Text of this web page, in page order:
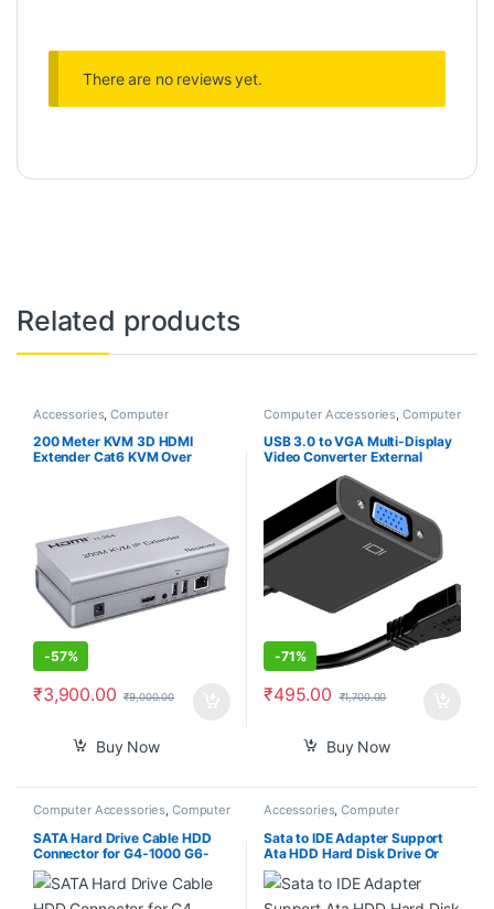
There are no reviews yet.
Related products
Accessories,Computer
Accessories, Computers
& Computers
200 Meter KVM 3D HDMI
Extender Cat6 KVM Over
HD 1080P 2Pack with Sender
and Receiver
-57%
₹3,900.00 ₹9,000.00
Buy Now
Computer Accessories Computer
Components Desktop PCs &
Laptops
USB 3.0 to VGA Multi-Display
Video Converter External
Graphics Adapter for Windows
7/8/10/11 Compatible for
Laptop Desktop
-71%
₹495.00 ₹1,700.00
Buy Now
Computer Accessories, Computer
Components
Computers
SATA Hard Drive Cable HDD
Connector for G4-1000 G6-
1000 G7-1000 G42 G56 G72
CQ42 CQ43 CQ56 CQ62
DD0AX6HD100
Accessories,Computer
Accessories Computer
Components,Computers,
Laptops & Computers
Sata to IDE Adapter Support
Ata HDD Hard Disk Drive Or
Ssd to Male 44 Pin Port
Converter